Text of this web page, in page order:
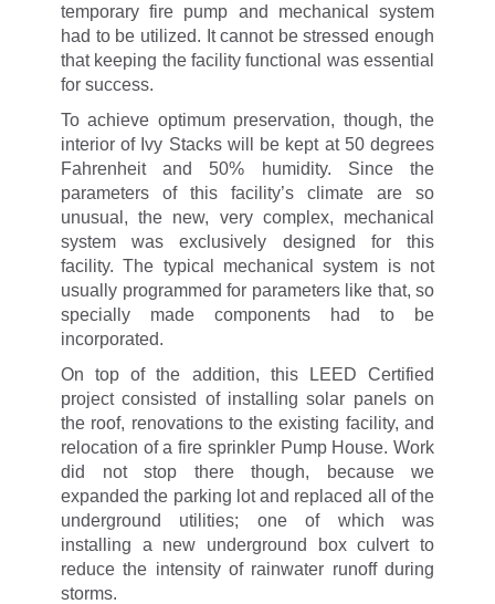
temporary fire pump and mechanical system
had to be utilized. It cannot be stressed enough
that keeping the facility functional was essential
for success.
To achieve optimum preservation, though, the
interior of Ivy Stacks will be kept at 50 degrees
Fahrenheit and 50% humidity. Since the
parameters of this facility’s climate are so
unusual, the new, very complex, mechanical
system was exclusively designed for this
facility. The typical mechanical system is not
usually programmed for parameters like that, so
specially made components had to be
incorporated.
On top of the addition, this LEED Certified
project consisted of installing solar panels on
the roof, renovations to the existing facility, and
relocation of a fire sprinkler Pump House. Work
did not stop there though, because we
expanded the parking lot and replaced all of the
underground utilities; one of which was
installing a new underground box culvert to
reduce the intensity of rainwater runoff during
storms.